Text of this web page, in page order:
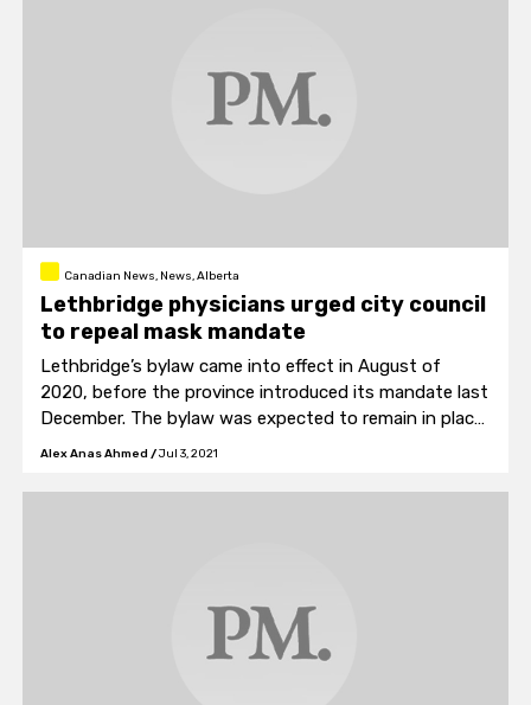
Canadian News, News, Alberta
Lethbridge physicians urged city council
to repeal mask mandate
Lethbridge’s bylaw came into effect in August of
2020, before the province introduced its mandate last
December. The bylaw was expected to remain in place
until December of 2021.
Alex Anas Ahmed /Jul 3, 2021